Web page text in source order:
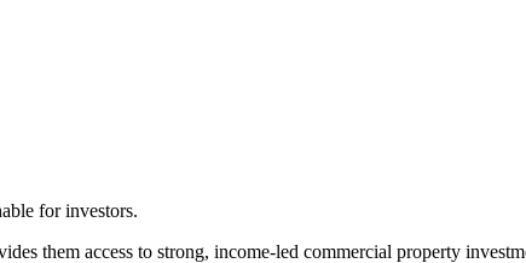
for investors.
them access to strong, income-led commercial property